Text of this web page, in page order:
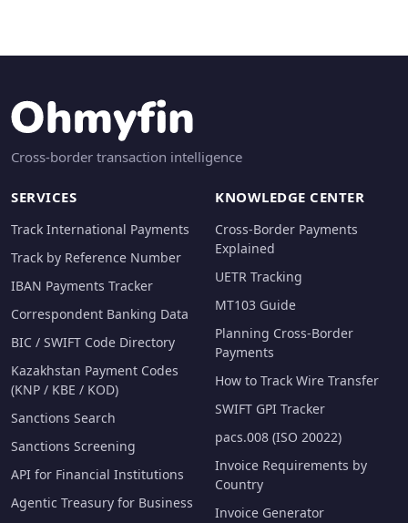
Cross-border transaction intelligence
SERVICES
Track International Payments
Track by Reference Number
IBAN Payments Tracker
Correspondent Banking Data
BIC / SWIFT Code Directory
Kazakhstan Payment Codes
(KNP / KBE / KOD)
Sanctions Search
Sanctions Screening
API for Financial Institutions
Agentic Treasury for Business
KNOWLEDGE CENTER
Cross-Border Payments
Explained
UETR Tracking
MT103 Guide
Planning Cross-Border
Payments
How to Track Wire Transfer
SWIFT GPI Tracker
pacs.008 (ISO 20022)
Invoice Requirements by
Country
Invoice Generator